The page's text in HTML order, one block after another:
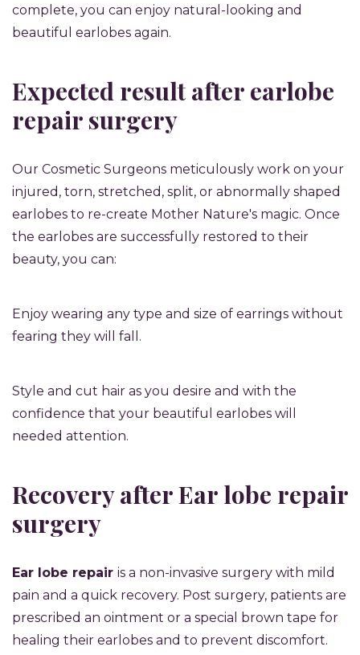
complete, you can enjoy natural-looking and
beautiful earlobes again.
Expected result after earlobe
repair surgery
Our Cosmetic Surgeons meticulously work on your
injured, torn, stretched, split, or abnormally shaped
earlobes to re-create Mother Nature's magic. Once
the earlobes are successfully restored to their
beauty, you can:
Enjoy wearing any type and size of earrings without
fearing they will fall.
Style and cut hair as you desire and with the
confidence that your beautiful earlobes will
needed attention.
Recovery after Ear lobe repair
surgery
Ear lobe repair is a non-invasive surgery with mild
pain and a quick recovery. Post surgery, patients are
prescribed an ointment or a special brown tape for
healing their earlobes and to prevent discomfort.